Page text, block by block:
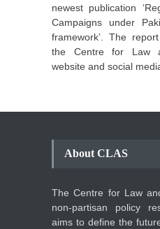
newest publication
Campaigns under
framework’. The
the Centre for Law
website and social
About CLAS
The Centre for Law
non-partisan policy
aims to define the